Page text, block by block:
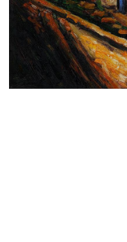
Gift Cards